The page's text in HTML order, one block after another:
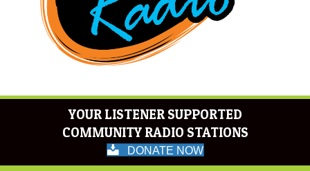
YOUR LISTENER SUPPORTED
COMMUNITY RADIO STATIONS
DONATE NOW